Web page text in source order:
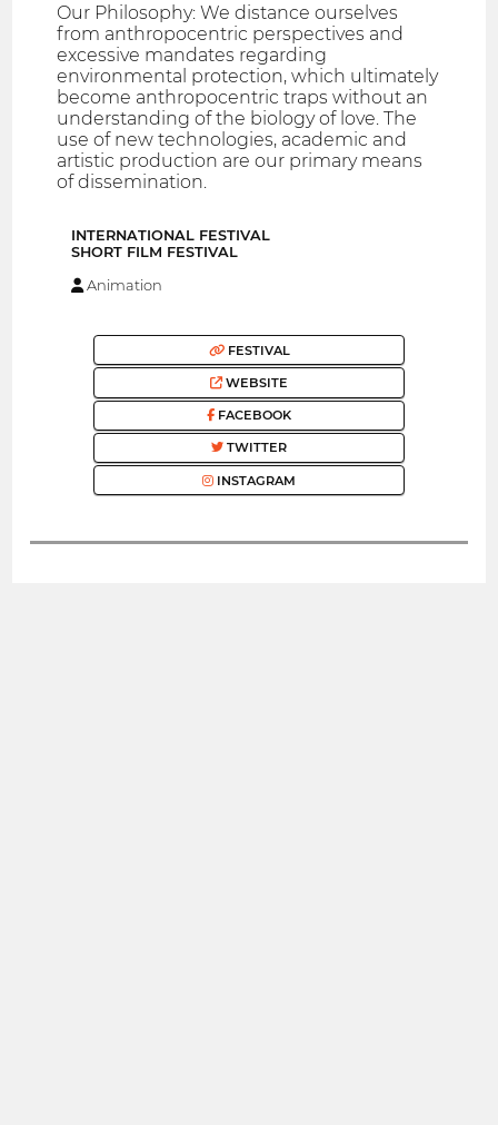
Our Philosophy: We distance ourselves
from anthropocentric perspectives and
excessive mandates regarding
environmental protection, which ultimately
become anthropocentric traps without an
understanding of the biology of love. The
use of new technologies, academic and
artistic production are our primary means
of dissemination.
INTERNATIONAL FESTIVAL
SHORT FILM FESTIVAL
Animation
FESTIVAL
WEBSITE
FACEBOOK
TWITTER
INSTAGRAM